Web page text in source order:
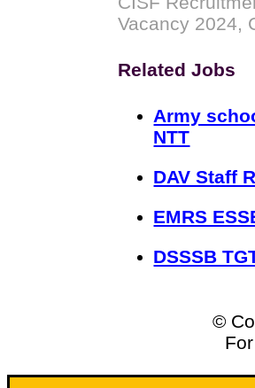
Vacancy 2024,
Related Jobs
Army
NTT
DAV Staff
EMRS
DSSSB
©